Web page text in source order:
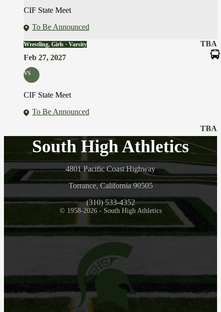
CIF State Meet
To Be Announced
TBA
Wrestling, Girls · Varsity
Feb 27, 2027
vs
CIF State Meet
To Be Announced
TBA
South High Athletics
4801 Pacific Coast Highway
Torrance, California 90505
(310) 533-4352
© 1958-2026 - South High Athletics